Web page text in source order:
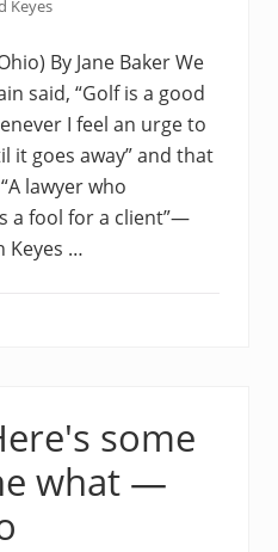
Keyes
By Jane Baker We
said, “Golf is a good
I feel an urge to
it goes away” and that
lawyer who
a fool for a client”—
Keyes …
some
what —